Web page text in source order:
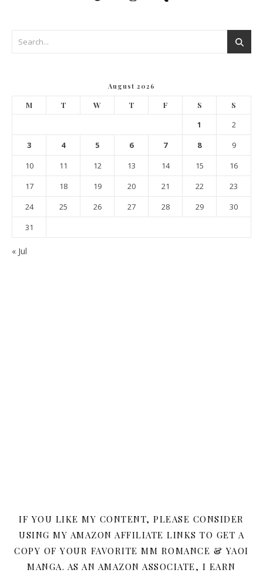
August 2026
M T W T F S S
1
2
3
4 5 6 7 8
9
10
11 12 13 14 15
16
17
18 19 20 21 22
23
24
25 26 27 28 29
30
31
« Jul
IF YOU LIKE MY CONTENT, PLEASE CONSIDER
USING MY AMAZON AFFILIATE LINKS TO GET A
COPY OF YOUR FAVORITE MM ROMANCE & YAOI
MANGA. AS AN AMAZON ASSOCIATE, I EARN